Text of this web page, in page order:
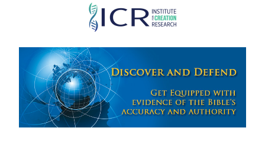
Skip
main
content